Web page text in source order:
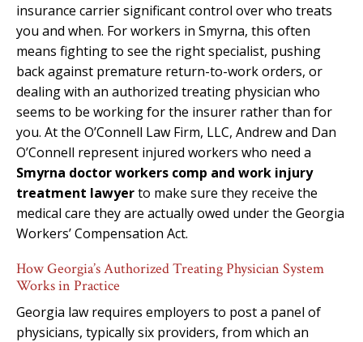
insurance carrier significant control over who treats
you and when. For workers in Smyrna, this often
means fighting to see the right specialist, pushing
back against premature return-to-work orders, or
dealing with an authorized treating physician who
seems to be working for the insurer rather than for
you. At the O’Connell Law Firm, LLC, Andrew and Dan
O’Connell represent injured workers who need a
Smyrna doctor workers comp and work injury
treatment lawyerto make sure they receive the
medical care they are actually owed under the Georgia
Workers’ Compensation Act.
How Georgia’s Authorized Treating Physician System
Works in Practice
Georgia law requires employers to post a panel of
physicians, typically six providers, from which an